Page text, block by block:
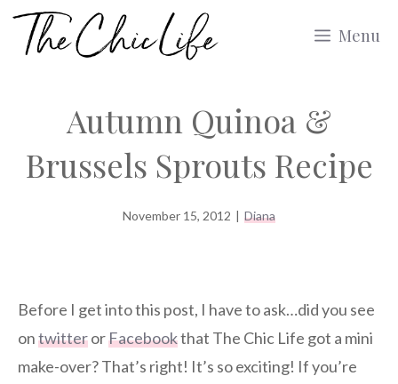
Skip
Menu
Autumn Quinoa &
Brussels Sprouts Recipe
November 15, 2012 | Diana
Before I get into this post, I have to ask…did you see
ontwitterorFacebookthat The Chic Life got a mini
make-over? That’s right! It’s so exciting! If you’re